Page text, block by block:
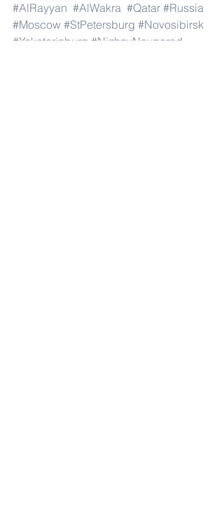
#AlRayyan #AlWakra #Qatar #Russia
#Moscow #StPetersburg #Novosibirsk
#Yekaterinburg #NizhnyNovgorod